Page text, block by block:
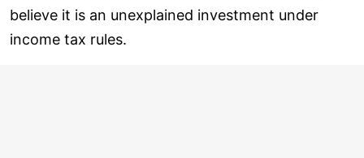
believe it is an unexplained investment under
income tax rules.